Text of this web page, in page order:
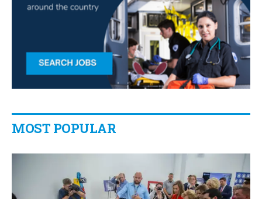
MOST POPULAR